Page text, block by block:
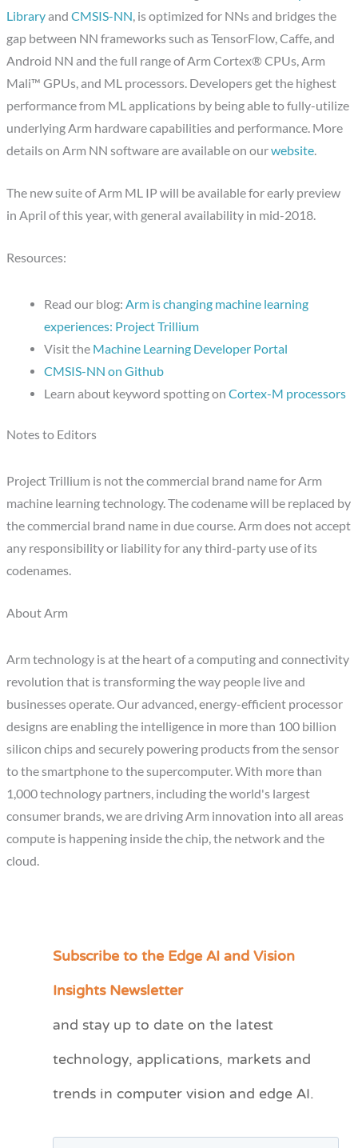
LibraryandCMSIS-NN, is optimized for NNs and bridges the
gap between NN frameworks such as TensorFlow, Caffe, and
Android NN and the full range of Arm Cortex® CPUs, Arm
Mali™ GPUs, and ML processors. Developers get the highest
performance from ML applications by being able to fully-utilize
underlying Arm hardware capabilities and performance. More
details on Arm NN software are available on ourwebsite.
The new suite of Arm ML IP will be available for early preview
in April of this year, with general availability in mid-2018.
Resources:
Read our blog: Arm is changing machine learning
experiences: Project Trillium
Visit the Machine Learning Developer Portal
CMSIS-NN on Github
Learn about keyword spotting on Cortex-M processors
Notes to Editors
Project Trillium is not the commercial brand name for Arm
machine learning technology. The codename will be replaced by
the commercial brand name in due course. Arm does not accept
any responsibility or liability for any third-party use of its
codenames.
About Arm
Arm technology is at the heart of a computing and connectivity
revolution that is transforming the way people live and
businesses operate. Our advanced, energy-efficient processor
designs are enabling the intelligence in more than 100 billion
silicon chips and securely powering products from the sensor
to the smartphone to the supercomputer. With more than
1,000 technology partners, including the world's largest
consumer brands, we are driving Arm innovation into all areas
compute is happening inside the chip, the network and the
cloud.
Subscribe to the Edge AI and Vision
Insights Newsletter
and stay up to date on the latest
technology, applications, markets and
trends in computer vision and edge AI.
C
e
r